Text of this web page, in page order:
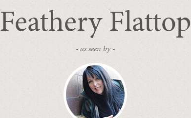
Feathery Flattop
- as seen by -